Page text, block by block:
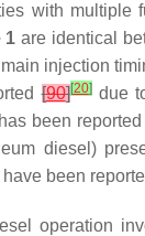
with multiple
1 are identical
injection
[90][20]due
been
diesel)
been
operation